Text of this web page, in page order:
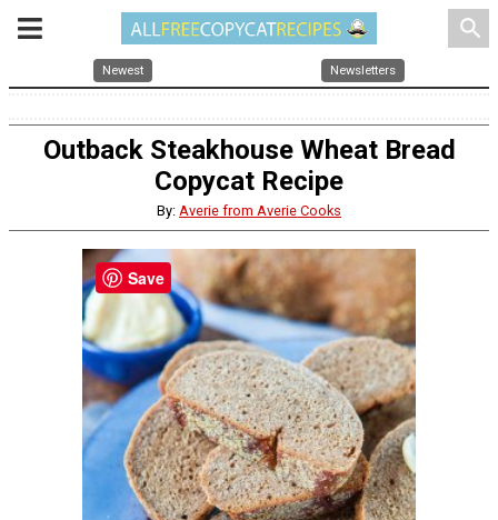
search
Newest Newsletters
Outback Steakhouse Wheat Bread
Copycat Recipe
By: Averie from Averie Cooks
Save